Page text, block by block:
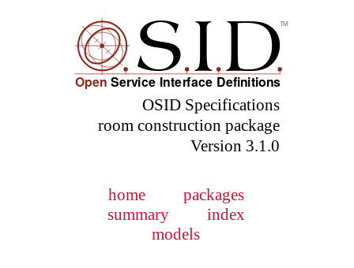
OSID Specifications
room construction package
Version 3.1.0
home
packages
summary
index
models